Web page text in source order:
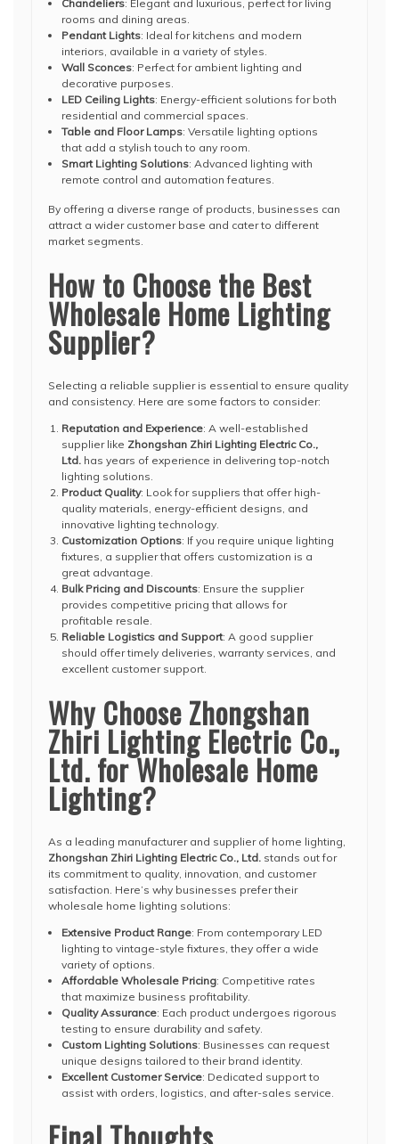
Chandeliers: Elegant and luxurious, perfect for living
rooms and dining areas.
Pendant Lights: Ideal for kitchens and modern
interiors, available in a variety of styles.
Wall Sconces: Perfect for ambient lighting and
decorative purposes.
LED Ceiling Lights: Energy-efficient solutions for both
residential and commercial spaces.
Table and Floor Lamps: Versatile lighting options
that add a stylish touch to any room.
Smart Lighting Solutions: Advanced lighting with
remote control and automation features.
By offering a diverse range of products, businesses can
attract a wider customer base and cater to different
market segments.
How to Choose the Best
Wholesale Home Lighting
Supplier?
Selecting a reliable supplier is essential to ensure quality
and consistency. Here are some factors to consider:
Reputation and Experience: A well-established
supplier like Zhongshan Zhiri Lighting Electric Co.,
Ltd. has years of experience in delivering top-notch
lighting solutions.
Product Quality: Look for suppliers that offer high-
quality materials, energy-efficient designs, and
innovative lighting technology.
Customization Options: If you require unique lighting
fixtures, a supplier that offers customization is a
great advantage.
Bulk Pricing and Discounts: Ensure the supplier
provides competitive pricing that allows for
profitable resale.
Reliable Logistics and Support: A good supplier
should offer timely deliveries, warranty services, and
excellent customer support.
Why Choose Zhongshan
Zhiri Lighting Electric Co.,
Ltd. for Wholesale Home
Lighting?
As a leading manufacturer and supplier of home lighting,
Zhongshan Zhiri Lighting Electric Co., Ltd. stands out for
its commitment to quality, innovation, and customer
satisfaction. Here’s why businesses prefer their
wholesale home lighting solutions:
Extensive Product Range: From contemporary LED
lighting to vintage-style fixtures, they offer a wide
variety of options.
Affordable Wholesale Pricing: Competitive rates
that maximize business profitability.
Quality Assurance: Each product undergoes rigorous
testing to ensure durability and safety.
Custom Lighting Solutions: Businesses can request
unique designs tailored to their brand identity.
Excellent Customer Service: Dedicated support to
assist with orders, logistics, and after-sales service.